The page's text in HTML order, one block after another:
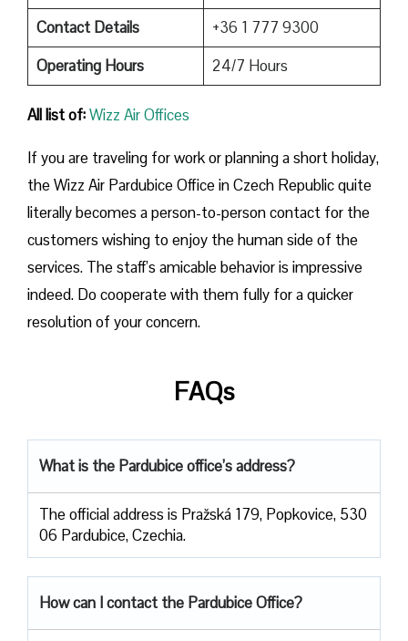
Contact Details
+36 1 777 9300
Operating Hours
24/7 Hours
All list of:Wizz Air Offices
If​‍​‌‍​‍‌​‍​‌‍​‍‌ you are traveling for work or planning a short holiday,
the Wizz Air Pardubice Office in Czech Republic quite
literally becomes a person-to-person contact for the
customers wishing to enjoy the human side of the
services. The staff’s amicable behavior is impressive
indeed. Do cooperate with them fully for a quicker
resolution of your concern.
FAQs
What is the Pardubice office’s address?
The official address is Pražská 179, Popkovice, 530
06 Pardubice, Czechia.
How can I contact the Pardubice Office?